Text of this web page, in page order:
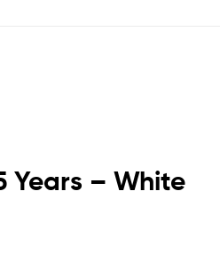
Years – White